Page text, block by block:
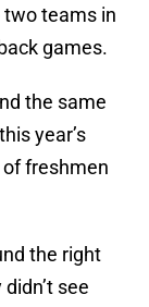
teams in
games.
the same
year’s
freshmen
the right
see